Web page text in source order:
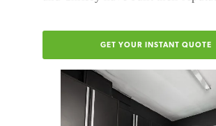
GET YOUR INSTANT QUOTE